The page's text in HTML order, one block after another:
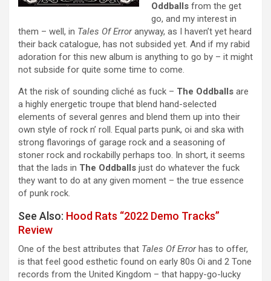
Oddballs from the get
go, and my interest in
them – well, in Tales Of Erroranyway, as I haven’t yet heard
their back catalogue, has not subsided yet. And if my rabid
adoration for this new album is anything to go by – it might
not subside for quite some time to come.
At the risk of sounding cliché as fuck – The Oddballs are
a highly energetic troupe that blend hand-selected
elements of several genres and blend them up into their
own style of rock n’ roll. Equal parts punk, oi and ska with
strong flavorings of garage rock and a seasoning of
stoner rock and rockabilly perhaps too. In short, it seems
that the lads in The Oddballs just do whatever the fuck
they want to do at any given moment – the true essence
of punk rock.
See Also: Hood Rats “2022 Demo Tracks”
Review
One of the best attributes that Tales Of Errorhas to offer,
is that feel good esthetic found on early 80s Oi and 2 Tone
records from the United Kingdom – that happy-go-lucky